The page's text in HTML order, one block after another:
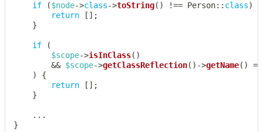
if ($node->class->toString( ) !== Person:: class)
return
[ ] ;
}
if
(
$scope->isInClass( )
&& $scope->getClassReflection( ) ->getName( )
)
{
return
[ ] ;
}
...
}